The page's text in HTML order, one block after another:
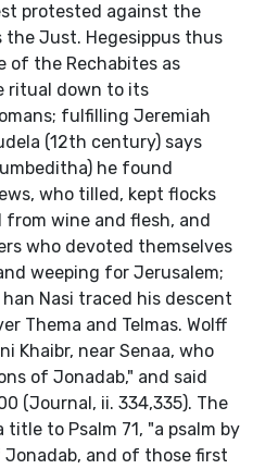
protested against the
Just. Hegesippus thus
of the Rechabites as
ritual down to its
fulfilling Jeremiah
(12th century) says
he found
who tilled, kept flocks
from wine and flesh, and
who devoted themselves
weeping for Jerusalem;
Nasi traced his descent
Thema and Telmas. Wolff
Khaibr, near Senaa, who
of Jonadab," and said
(Journal, ii. 334,335). The
to Psalm 71, "a psalm by
and of those first